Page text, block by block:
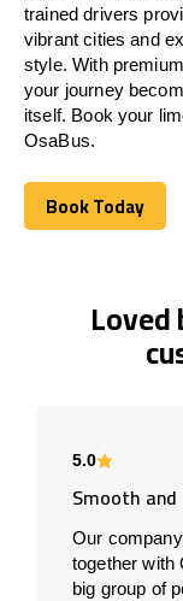
trained drivers
vibrant cities and
style. With
your journey
itself. Book your
OsaBus.
Book Today
Book Today
5.0
Smooth
Our
together with
big group of